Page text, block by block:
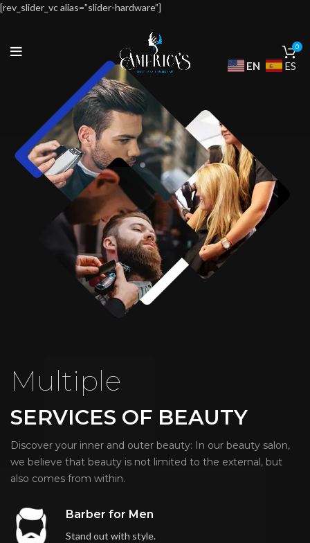
0
[rev_slider_vc alias=”slider-hardware”]
Multiple
SERVICES OF BEAUTY
Discover your inner and outer beauty: In our beauty salon,
we believe that beauty is not limited to the external, but
also comes from within.
Barber for Men
Stand out with style.
EN ES